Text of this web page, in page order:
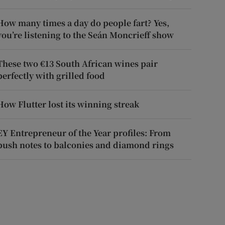
many times a day do people fart? Yes,
listening to the Seán Moncrieff show
two €13 South African wines pair
with grilled food
Flutter lost its winning streak
Entrepreneur of the Year profiles: From
notes to balconies and diamond rings